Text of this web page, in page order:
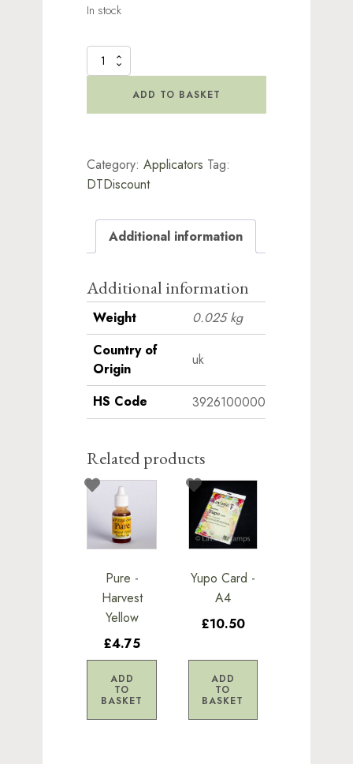
In stock
Spray
Bottle
ADD TO BASKET
Category:Applicators Tag:
DTDiscount
Additional information
Additional information
Weight
0.025 kg
Country of
Origin
uk
HS Code 3926100000
Related products
Pure -
Harvest
Yellow
£4.75
ADD
TO
BASKET
Yupo Card -
A4
£10.50
ADD
TO
BASKET